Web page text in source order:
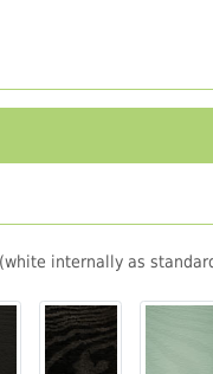
internally as